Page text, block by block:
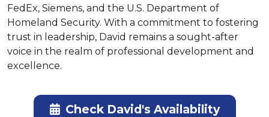
FedEx, Siemens, and the U.S. Department of
Homeland Security. With a commitment to fostering
trust in leadership, David remains a sought-after
voice in the realm of professional development and
excellence.
Check David's Availability